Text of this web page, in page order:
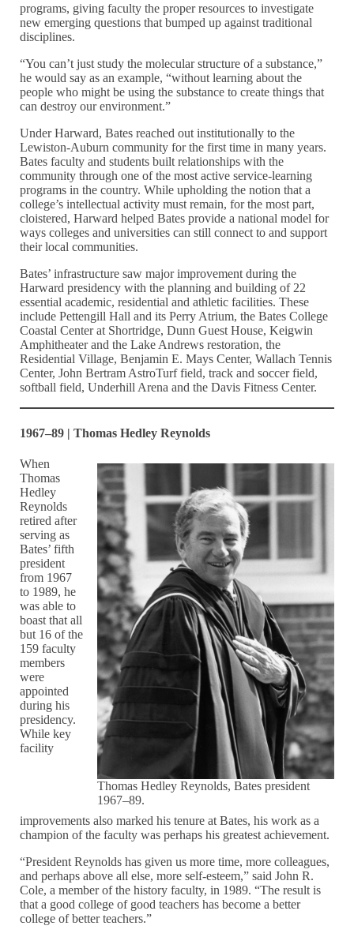
programs, giving faculty the proper resources to investigate
new emerging questions that bumped up against traditional
disciplines.
“You can’t just study the molecular structure of a substance,”
he would say as an example, “without learning about the
people who might be using the substance to create things that
can destroy our environment.”
Under Harward, Bates reached out institutionally to the
Lewiston-Auburn community for the first time in many years.
Bates faculty and students built relationships with the
community through one of the most active service-learning
programs in the country. While upholding the notion that a
college’s intellectual activity must remain, for the most part,
cloistered, Harward helped Bates provide a national model for
ways colleges and universities can still connect to and support
their local communities.
Bates’ infrastructure saw major improvement during the
Harward presidency with the planning and building of 22
essential academic, residential and athletic facilities. These
include Pettengill Hall and its Perry Atrium, the Bates College
Coastal Center at Shortridge, Dunn Guest House, Keigwin
Amphitheater and the Lake Andrews restoration, the
Residential Village, Benjamin E. Mays Center, Wallach Tennis
Center, John Bertram AstroTurf field, track and soccer field,
softball field, Underhill Arena and the Davis Fitness Center.
1967–89 | Thomas Hedley Reynolds
Thomas Hedley Reynolds, Bates president
1967–89.
When
Thomas
Hedley
Reynolds
retired after
serving as
Bates’ fifth
president
from 1967
to 1989, he
was able to
boast that all
but 16 of the
159 faculty
members
were
appointed
during his
presidency.
While key
facility
improvements also marked his tenure at Bates, his work as a
champion of the faculty was perhaps his greatest achievement.
“President Reynolds has given us more time, more colleagues,
and perhaps above all else, more self-esteem,” said John R.
Cole, a member of the history faculty, in 1989. “The result is
that a good college of good teachers has become a better
college of better teachers.”